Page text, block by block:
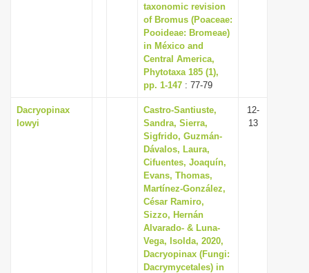
taxonomic revision
of Bromus (Poaceae:
Pooideae: Bromeae)
in México and
Central America,
Phytotaxa 185 (1),
pp. 1-147 : 77-79
Dacryopinax
lowyi
Castro-Santiuste,
Sandra, Sierra,
Sigfrido, Guzmán-
Dávalos, Laura,
Cifuentes, Joaquín,
Evans, Thomas,
Martínez-González,
César Ramiro,
Sizzo, Hernán
Alvarado- & Luna-
Vega, Isolda, 2020,
Dacryopinax (Fungi:
Dacrymycetales) in
12-
13